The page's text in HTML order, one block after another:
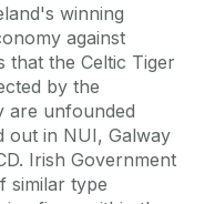
winning
against
that the Celtic Tiger
by the
are unfounded
out in NUI, Galway
Irish Government
similar type